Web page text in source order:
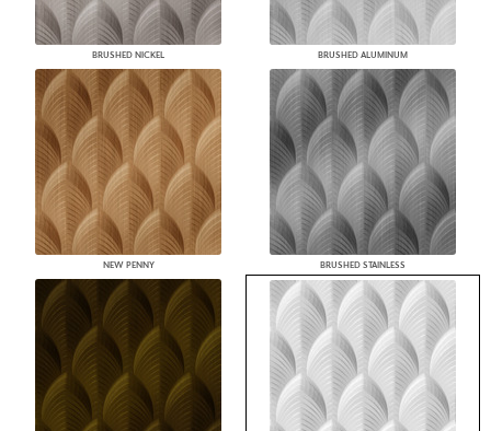
BRUSHED NICKEL BRUSHED ALUMINUM
NEW PENNY BRUSHED STAINLESS